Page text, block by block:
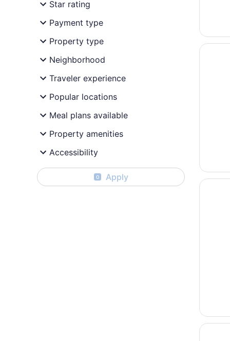
Star rating
Payment type
Property type
Neighborhood
Traveler experience
Popular locations
Meal plans available
Property amenities
Accessibility
0 Apply
Opens
Hilton
Opens
Opens
Econo